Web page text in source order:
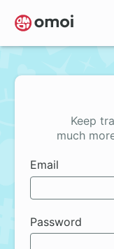
Skip
to
main
Keep
much
Email
Password